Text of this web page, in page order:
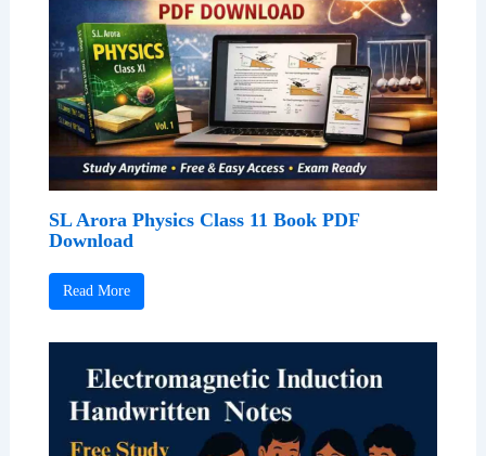
SL Arora Physics Class 11 Book PDF
Download
Read More